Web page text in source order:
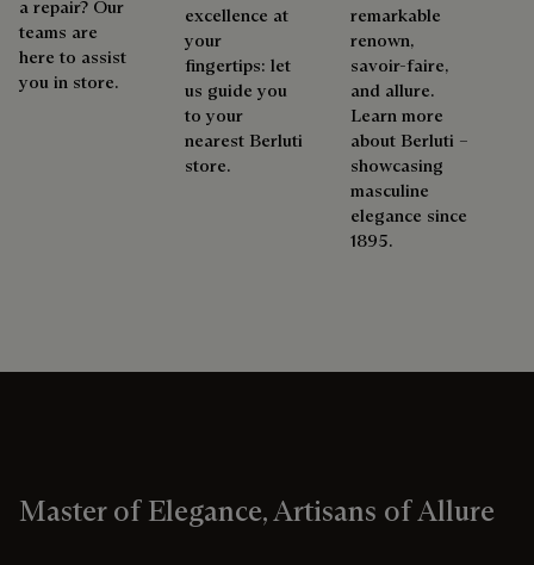
a repair? Our
teams are
here to assist
you in store.
excellence at
your
fingertips: let
us guide you
to your
nearest Berluti
store.
remarkable
renown,
savoir-faire,
and allure.
Learn more
about Berluti –
showcasing
masculine
elegance since
1895.
Master of Elegance, Artisans of Allure